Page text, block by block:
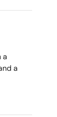
a
a